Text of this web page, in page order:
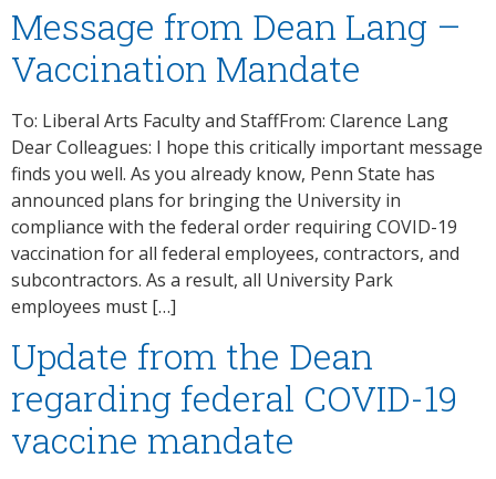
Message from Dean Lang –
Vaccination Mandate
To: Liberal Arts Faculty and StaffFrom: Clarence Lang
Dear Colleagues: I hope this critically important message
finds you well. As you already know, Penn State has
announced plans for bringing the University in
compliance with the federal order requiring COVID-19
vaccination for all federal employees, contractors, and
subcontractors. As a result, all University Park
employees must […]
Update from the Dean
regarding federal COVID-19
vaccine mandate